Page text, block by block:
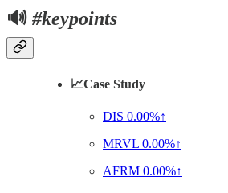
🔊 #keypoints
📈Case Study
DIS 0.00%↑
MRVL 0.00%↑
AFRM 0.00%↑